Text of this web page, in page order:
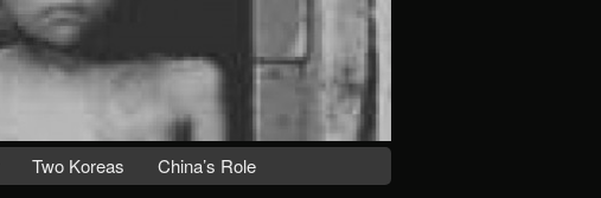
Two Koreas China’s Role